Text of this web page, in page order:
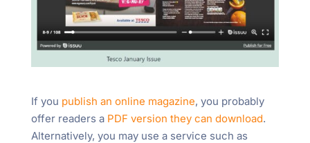
If you publish an online magazine, you probably
offer readers a PDF version they can download.
Alternatively, you may use a service such as